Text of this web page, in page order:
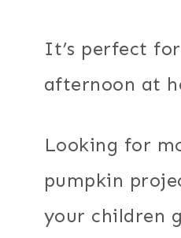
It’s perfect
afternoon at
Looking for
pumpkin
your children